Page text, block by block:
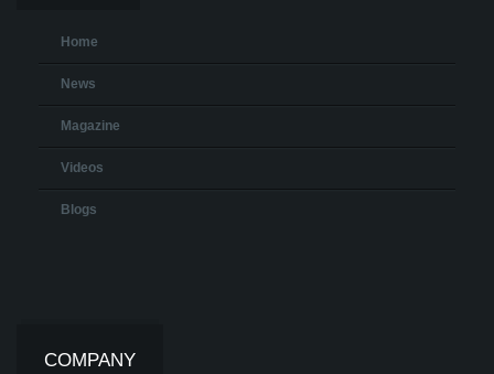
Home
News
Magazine
Videos
Blogs
COMPANY